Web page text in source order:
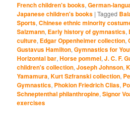
French children's books,German-
Japanese children's books |Tagged
Sports,Chinese ethnic minority
Salzmann, Early history of gymnastics,
culture, Edgar Oppenheimer collection,
Gustavus Hamilton,Gymnastics for
Horizontal bar,Horse pommel,J. C. F.
children's collection,Joseph Johnson,
Yamamura,Kurt Szfranski collection,
Gymnastics, Phokion Friedrich Clias,
Schneptenthal philanthropine,Signor
exercises